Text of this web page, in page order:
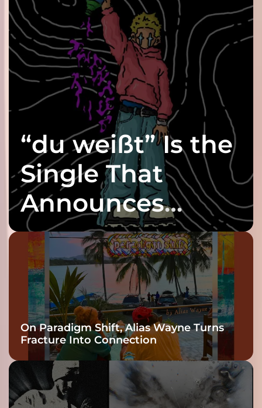
“du weißt” Is the
Single That
Announces
twenty6’s Arrival
On Paradigm Shift, Alias Wayne Turns
Fracture Into Connection